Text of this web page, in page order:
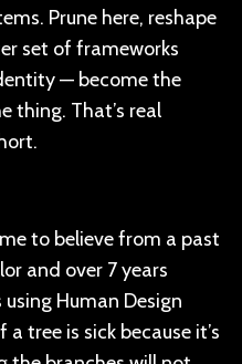
Prune here, reshape
set of frameworks
— become the
thing. That’s real
to believe from a past
and over 7 years
Human Design
tree is sick because it’s